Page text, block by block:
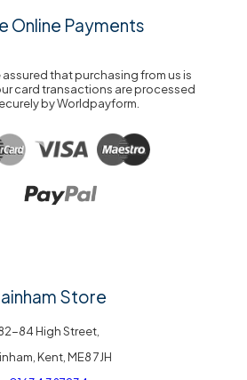
Online Payments
assured that purchasing from us is
card transactions are processed
by Worldpayform.
Store
84 High Street,
Kent, ME8 7JH